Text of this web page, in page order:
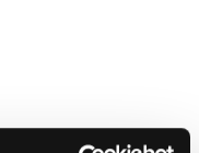
Aspirin alone and in